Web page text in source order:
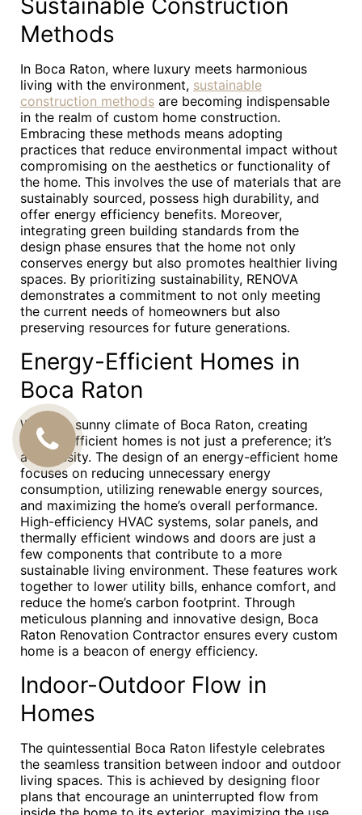
Sustainable Construction
Methods
In Boca Raton, where luxury meets harmonious
living with the environment, sustainable
construction methods are becoming indispensable
in the realm of custom home construction.
Embracing these methods means adopting
practices that reduce environmental impact without
compromising on the aesthetics or functionality of
the home. This involves the use of materials that are
sustainably sourced, possess high durability, and
offer energy efficiency benefits. Moreover,
integrating green building standards from the
design phase ensures that the home not only
conserves energy but also promotes healthier living
spaces. By prioritizing sustainability, RENOVA
demonstrates a commitment to not only meeting
the current needs of homeowners but also
preserving resources for future generations.
Energy-Efficient Homes in
Boca Raton
With the sunny climate of Boca Raton, creating
energy-efficient homes is not just a preference; it’s
a necessity. The design of an energy-efficient home
focuses on reducing unnecessary energy
consumption, utilizing renewable energy sources,
and maximizing the home’s overall performance.
High-efficiency HVAC systems, solar panels, and
thermally efficient windows and doors are just a
few components that contribute to a more
sustainable living environment. These features work
together to lower utility bills, enhance comfort, and
reduce the home’s carbon footprint. Through
meticulous planning and innovative design, Boca
Raton Renovation Contractor ensures every custom
home is a beacon of energy efficiency.
Indoor-Outdoor Flow in
Homes
The quintessential Boca Raton lifestyle celebrates
the seamless transition between indoor and outdoor
living spaces. This is achieved by designing floor
plans that encourage an uninterrupted flow from
CALL
US